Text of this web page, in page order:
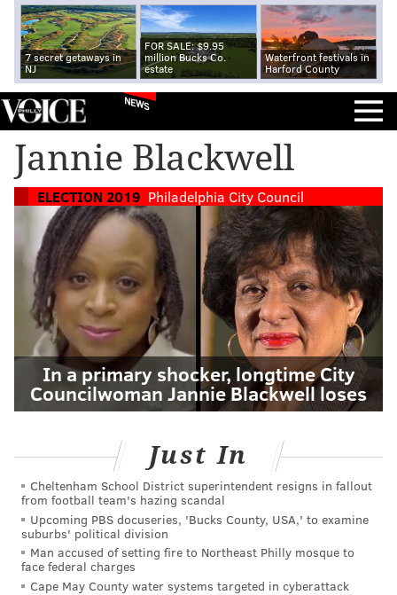
7 secret getaways in
NJ
FOR SALE: $9.95
million Bucks Co.
estate
Waterfront festivals in
Harford County
NEWS
Jannie Blackwell
ELECTION 2019 Philadelphia City Council
In a primary shocker, longtime City
Councilwoman Jannie Blackwell loses
Just In
Cheltenham School District superintendent resigns in fallout
from football team's hazing scandal
Upcoming PBS docuseries, 'Bucks County, USA,' to examine
suburbs' political division
Man accused of setting fire to Northeast Philly mosque to
face federal charges
Cape May County water systems targeted in cyberattack